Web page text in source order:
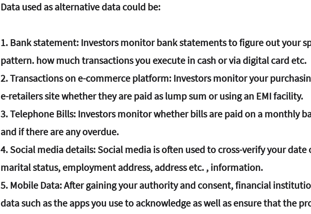
Data used as alternative data could be:
1. Bank statement: Investors monitor bank statements to figure out your
pattern. how much transactions you execute in cash or via digital card etc.
2. Transactions on e-commerce platform: Investors monitor your
e-retailers site whether they are paid as lump sum or using an EMI facility.
3. Telephone Bills: Investors monitor whether bills are paid on a monthly
and if there are any overdue.
4. Social media details: Social media is often used to cross-verify your date
marital status, employment address, address etc. , information.
5. Mobile Data: After gaining your authority and consent, financial
data such as the apps you use to acknowledge as well as ensure that the